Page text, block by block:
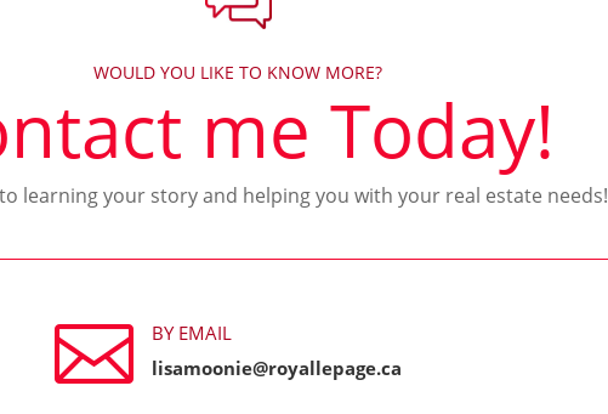
WOULD YOU LIKE TO KNOW MORE?
me Today!
learning your story and helping you with your real estate needs!

BY EMAIL
lisamoonie@royallepage.ca